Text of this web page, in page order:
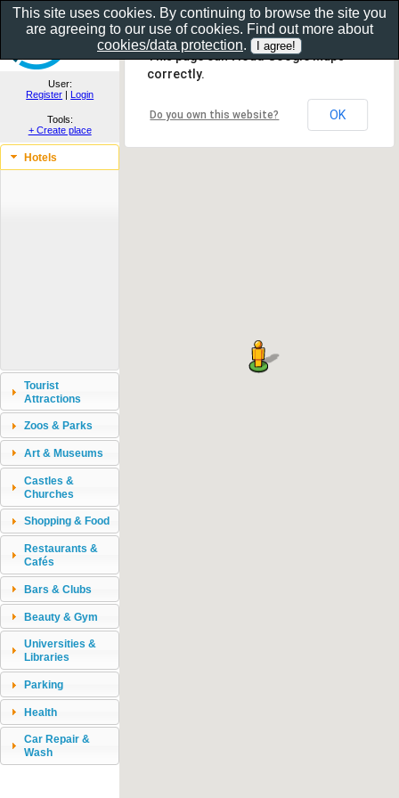
Show as gallery..
User:
Register | Login
Tools:
+ Create place
Hotels
Tourist
Attractions
Zoos & Parks
Art & Museums
Castles &
Churches
Shopping & Food
Restaurants &
Cafés
Bars & Clubs
Beauty & Gym
Universities &
Libraries
Parking
Health
Car Repair &
Wash
This page can't load Google Maps
correctly.
Do you own this website? OK
This site uses cookies. By continuing to browse the site you
are agreeing to our use of cookies. Find out more about
cookies/data protection.